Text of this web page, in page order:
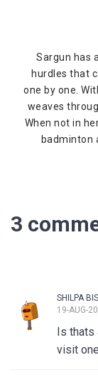
Sargun has
hurdles that
one by one.
weaves
When not in
badminton
3
SHILPA
19-AUG-
Is thats
visit